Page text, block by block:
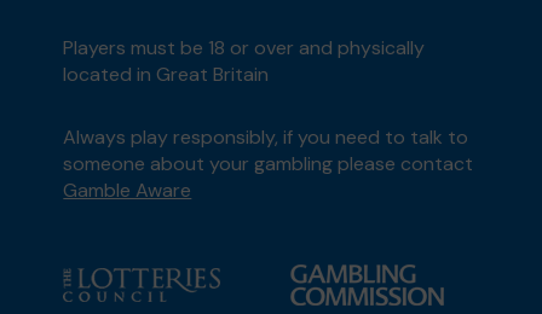
Players must be 18 or over and physically
located in Great Britain
Always play responsibly, if you need to talk to
someone about your gambling please contact
Gamble Aware